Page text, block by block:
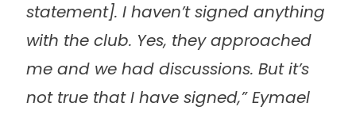
statement]. I haven’t signed anything
with the club. Yes, they approached
me and we had discussions. But it’s
not true that I have signed,” Eymael